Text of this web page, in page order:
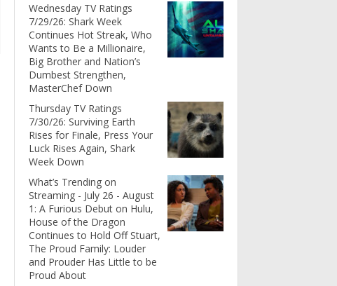
Wednesday TV Ratings
7/29/26: Shark Week
Continues Hot Streak, Who
Wants to Be a Millionaire,
Big Brother and Nation’s
Dumbest Strengthen,
MasterChef Down
Thursday TV Ratings
7/30/26: Surviving Earth
Rises for Finale, Press Your
Luck Rises Again, Shark
Week Down
What’s Trending on
Streaming - July 26 - August
1: A Furious Debut on Hulu,
House of the Dragon
Continues to Hold Off Stuart,
The Proud Family: Louder
and Prouder Has Little to be
Proud About